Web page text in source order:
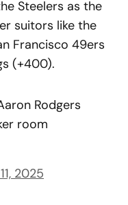
Steelers as the
suitors like the
Francisco 49ers
(+400).
Rodgers
room
2025